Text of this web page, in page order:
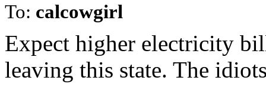
To: calcowgirl
Expect higher electricity
leaving this state. The